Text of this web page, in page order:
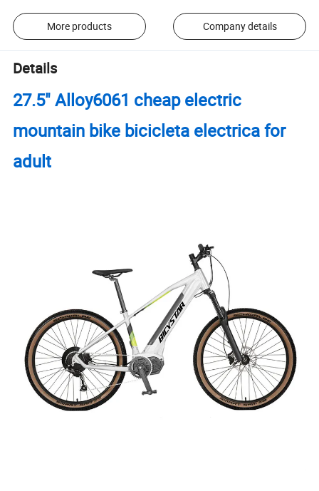
More products Company details
Details
27.5" Alloy6061 cheap electric
mountain bike bicicleta electrica for
adult